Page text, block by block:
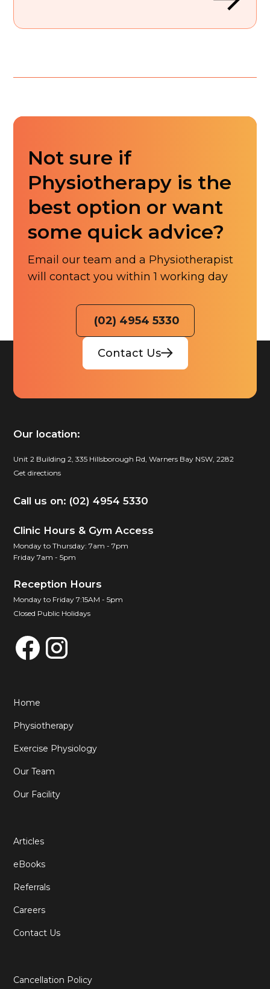
Not sure if
Physiotherapy is the
best option or want
some quick advice?
Email our team and a Physiotherapist
will contact you within 1 working day
(02) 4954 5330
Contact Us
Our location:
Unit 2 Building 2, 335 Hillsborough Rd, Warners Bay NSW, 2282
Get directions
Call us on: (02) 4954 5330
Clinic Hours & Gym Access
Monday to Thursday: 7am - 7pm
Friday 7am - 5pm
Reception Hours
Monday to Friday 7:15AM - 5pm
Closed Public Holidays
Home
Physiotherapy
Exercise Physiology
Our Team
Our Facility
Articles
eBooks
Referrals
Careers
Contact Us
Cancellation Policy